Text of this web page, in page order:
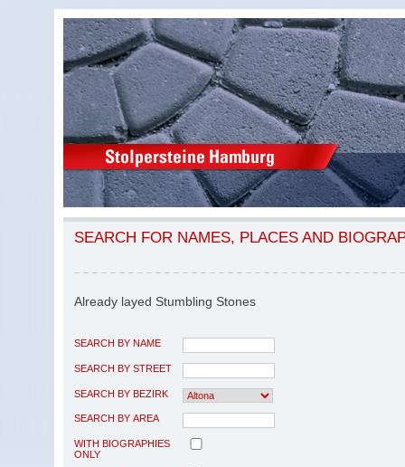
SEARCH FOR NAMES, PLACES AND
Already layed Stumbling Stones
SEARCH BY NAME
SEARCH BY STREET
SEARCH BY BEZIRK
SEARCH BY AREA
WITH BIOGRAPHIES
ONLY